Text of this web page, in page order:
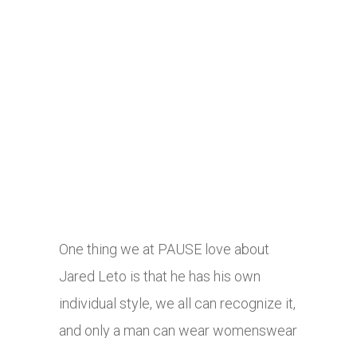
One thing we at PAUSE love about
Jared Leto is that he has his own
individual style, we all can recognize it,
and only a man can wear womenswear